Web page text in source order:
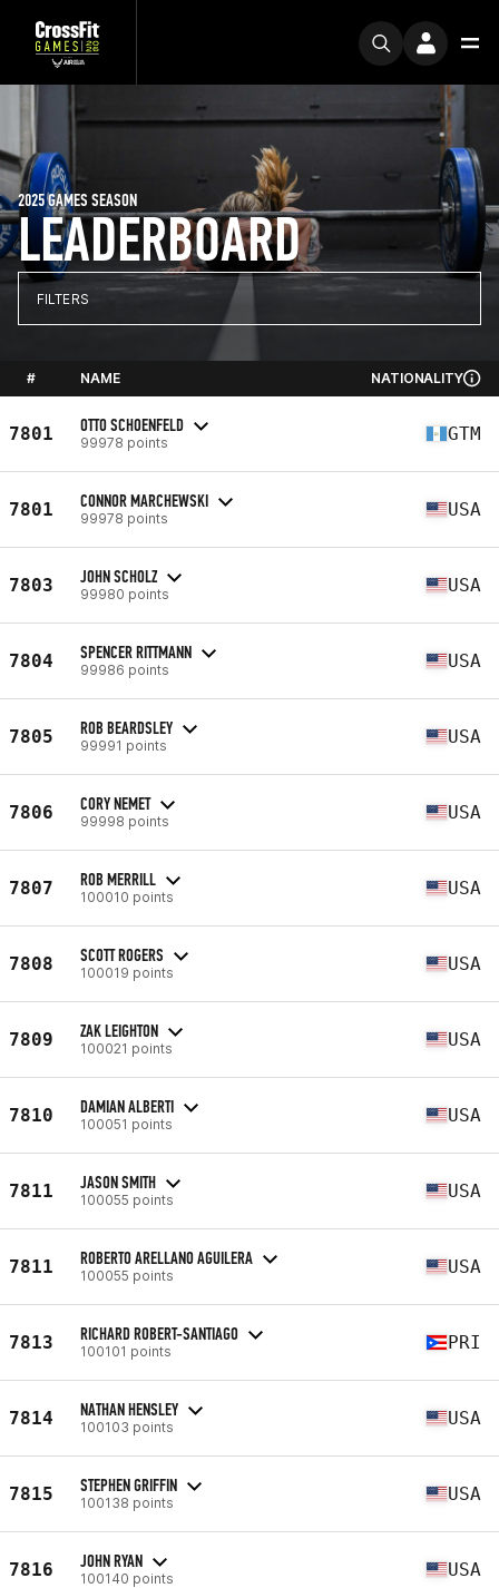
LEADERBOARD
2025 GAMES SEASON
FILTERS
# NAME NATIONALITY
7801 OTTO SCHOENFELD
99978 points GTM
7801 CONNOR MARCHEWSKI
99978 points USA
7803 JOHN SCHOLZ
99980 points USA
7804 SPENCER RITTMANN
99986 points USA
7805 ROB BEARDSLEY
99991 points USA
7806 CORY NEMET
99998 points USA
7807 ROB MERRILL
100010 points USA
7808 SCOTT ROGERS
100019 points USA
7809 ZAK LEIGHTON
100021 points USA
7810 DAMIAN ALBERTI
100051 points USA
7811 JASON SMITH
100055 points USA
7811 ROBERTO ARELLANO AGUILERA
100055 points USA
7813 RICHARD ROBERT-SANTIAGO
100101 points PRI
7814 NATHAN HENSLEY
100103 points USA
7815 STEPHEN GRIFFIN
100138 points USA
7816 JOHN RYAN
100140 points USA